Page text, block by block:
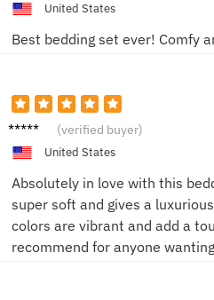
United States
Best bedding set ever! Comfy
Laura
(verified buyer)
United States
Absolutely in love with this
super soft and gives a
colors are vibrant and add a
recommend for anyone